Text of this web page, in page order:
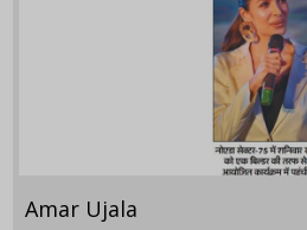
Amar Ujala